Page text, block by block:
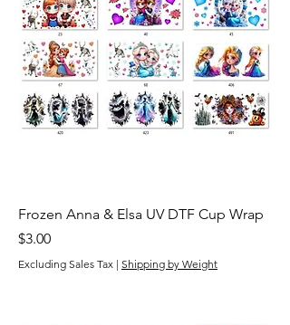
Frozen Anna & Elsa UV DTF Cup Wrap
Price
$3.00
Excluding Sales Tax | Shipping by Weight